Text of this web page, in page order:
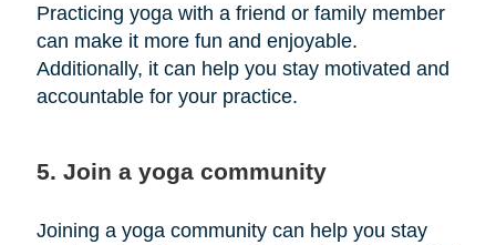
Practicing yoga with a friend or family member
can make it more fun and enjoyable.
Additionally, it can help you stay motivated and
accountable for your practice.
5. Join a yoga community
Joining a yoga community can help you stay